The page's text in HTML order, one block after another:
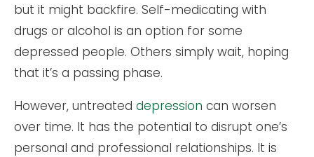
but it might backfire. Self-medicating with
drugs or alcohol is an option for some
depressed people. Others simply wait, hoping
that it’s a passing phase.
However, untreated depression can worsen
over time. It has the potential to disrupt one’s
personal and professional relationships. It is